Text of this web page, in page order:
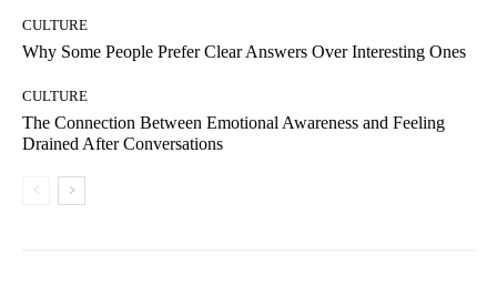
CULTURE
Why Some People Prefer Clear Answers Over Interesting Ones
CULTURE
The Connection Between Emotional Awareness and Feeling
Drained After Conversations